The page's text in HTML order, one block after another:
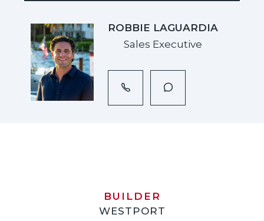
ROBBIE LAGUARDIA
Sales Executive
BUILDER
WESTPORT